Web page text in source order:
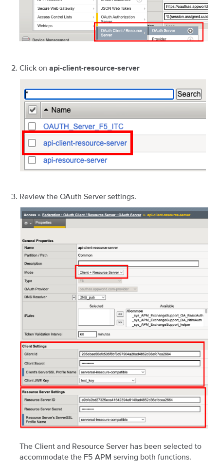
Click on api-client-resource-server
Review the OAuth Server settings.
The Client and Resource Server has been selected to
accommodate the F5 APM serving both functions.